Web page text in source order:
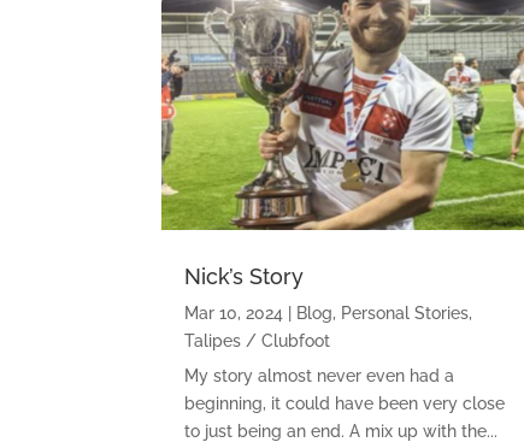
Nick’s Story
Mar 10, 2024 Blog, Personal Stories,
Talipes / Clubfoot
My story almost never even had a
beginning, it could have been very close
to just being an end. A mix up with the...